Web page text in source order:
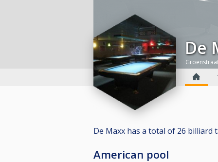
De Maxx has a total of 26 billiard
American pool